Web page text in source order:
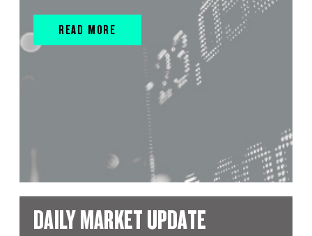
READ MORE
DAILY MARKET UPDATE